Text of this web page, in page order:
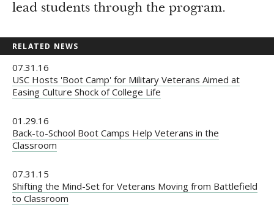
lead students through the program.
RELATED NEWS
07.31.16
USC Hosts 'Boot Camp' for Military Veterans Aimed at
Easing Culture Shock of College Life
01.29.16
Back-to-School Boot Camps Help Veterans in the
Classroom
07.31.15
Shifting the Mind-Set for Veterans Moving from Battlefield
to Classroom